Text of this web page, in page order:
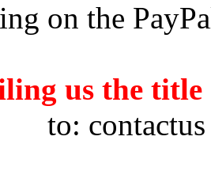
on the
us the
to: